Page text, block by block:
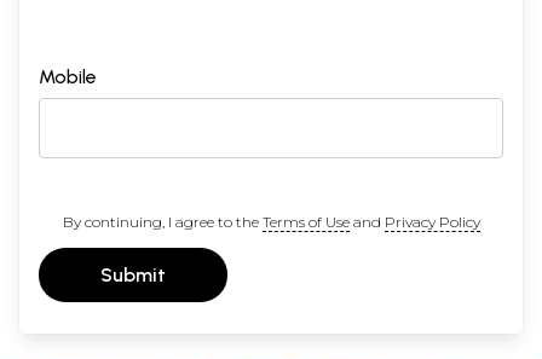
Mobile
By continuing, I agree to the Terms of Useand Privacy Policy
Submit